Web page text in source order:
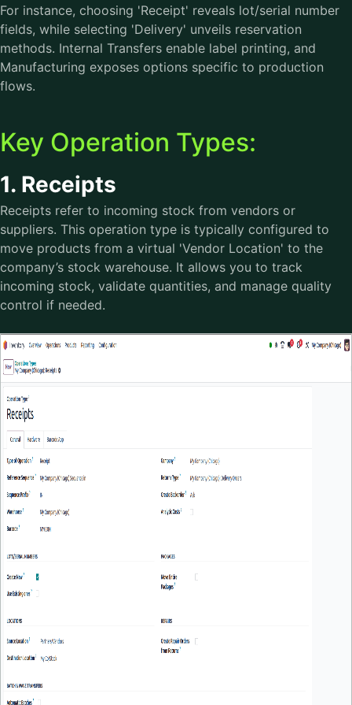
For instance, choosing 'Receipt' reveals lot/serial number
fields, while selecting 'Delivery' unveils reservation
methods. Internal Transfers enable label printing, and
Manufacturing exposes options specific to production
flows.
Key Operation Types:
1. Receipts
Receipts refer to incoming stock from vendors or
suppliers. This operation type is typically configured to
move products from a virtual 'Vendor Location' to the
company’s stock warehouse. It allows you to track
incoming stock, validate quantities, and manage quality
control if needed.